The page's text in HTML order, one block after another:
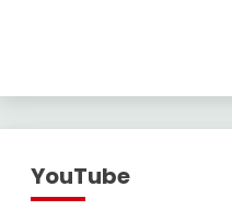
YouTube